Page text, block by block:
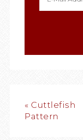
« Cuttlefish
Pattern